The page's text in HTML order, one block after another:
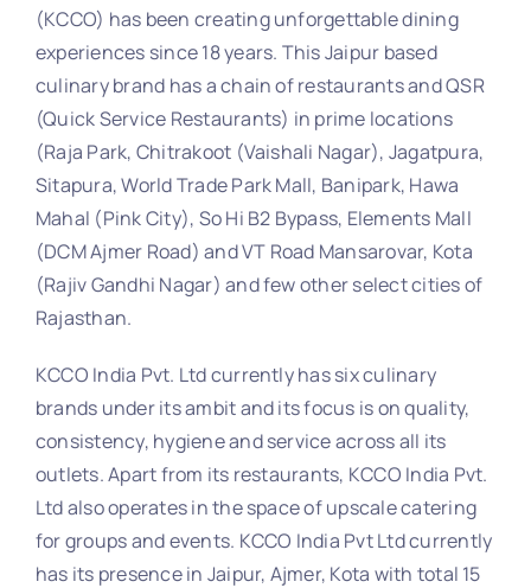
(KCCO) has been creating unforgettable dining
experiences since 18 years. This Jaipur based
culinary brand has a chain of restaurants and QSR
(Quick Service Restaurants) in prime locations
(Raja Park, Chitrakoot (Vaishali Nagar), Jagatpura,
Sitapura, World Trade Park Mall, Banipark, Hawa
Mahal (Pink City), So Hi B2 Bypass, Elements Mall
(DCM Ajmer Road) and VT Road Mansarovar, Kota
(Rajiv Gandhi Nagar) and few other select cities of
Rajasthan.
KCCO India Pvt. Ltd currently has six culinary
brands under its ambit and its focus is on quality,
consistency, hygiene and service across all its
outlets. Apart from its restaurants, KCCO India Pvt.
Ltd also operates in the space of upscale catering
for groups and events. KCCO India Pvt Ltd currently
has its presence in Jaipur, Ajmer, Kota with total 15